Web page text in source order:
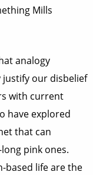
Mills
analogy
justify our disbelief
with current
have explored
that can
pink ones.
based life are the